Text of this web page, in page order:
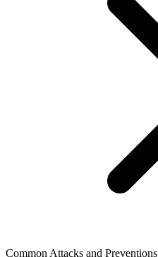
Common Attacks and Preventions